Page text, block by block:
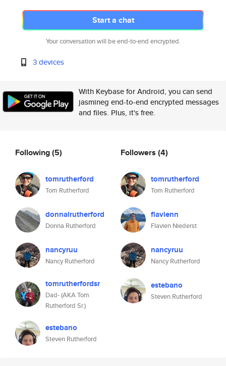
Start a chat
Your conversation will be end-to-end encrypted.
3 devices
With Keybase for Android, you can send
jasmineg end-to-end encrypted messages
and files. Plus, it's free.
Following(5)
tomrutherford
Tom Rutherford
donnalrutherford
Donna Rutherford
nancyruu
Nancy Rutherford
tomrutherfordsr
Dad- (AKA Tom
Rutherford Sr.)
estebano
Steven Rutherford
Followers (4)
tomrutherford
Tom Rutherford
flavienn
Flavien Niederst
nancyruu
Nancy Rutherford
estebano
Steven Rutherford